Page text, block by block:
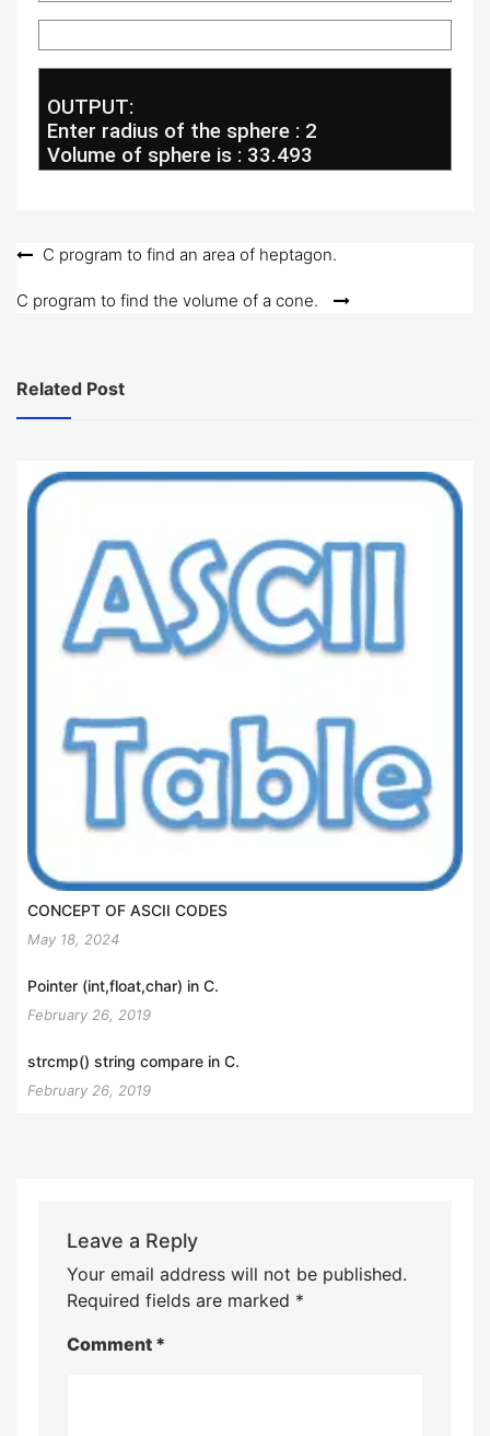
OUTPUT:
Enter radius of the sphere : 2
Volume of sphere is : 33.493
Post
navigation
C program to find an area of heptagon.
C program to find the volume of a cone.
Related Post
CONCEPT OF ASCII CODES
May 18, 2024
Pointer (int,float,char) in C.
February 26, 2019
strcmp() string compare in C.
February 26, 2019
Leave a Reply
Your email address will not be published.
Required fields are marked *
Comment *